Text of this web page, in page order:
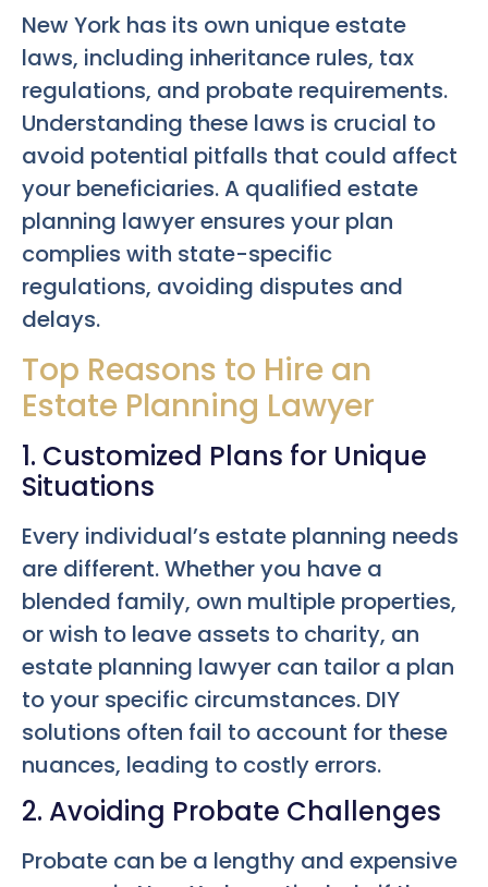
New York has its own unique estate
laws, including inheritance rules, tax
regulations, and probate requirements.
Understanding these laws is crucial to
avoid potential pitfalls that could affect
your beneficiaries. A qualified estate
planning lawyer ensures your plan
complies with state-specific
regulations, avoiding disputes and
delays.
Top Reasons to Hire an
Estate Planning Lawyer
1. Customized Plans for Unique
Situations
Every individual’s estate planning needs
are different. Whether you have a
blended family, own multiple properties,
or wish to leave assets to charity, an
estate planning lawyer can tailor a plan
to your specific circumstances. DIY
solutions often fail to account for these
nuances, leading to costly errors.
2. Avoiding Probate Challenges
Probate can be a lengthy and expensive